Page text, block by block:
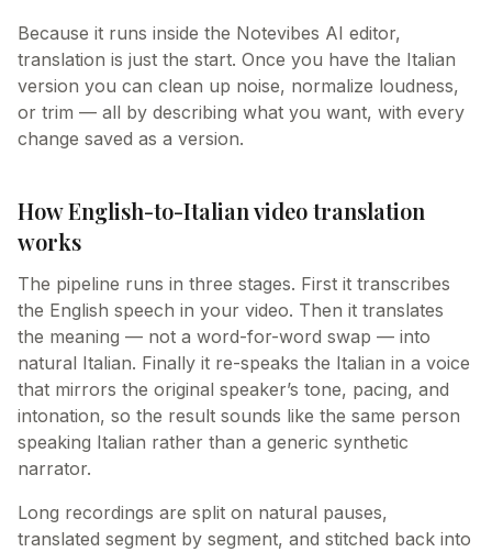
Because it runs inside the Notevibes AI editor,
translation is just the start. Once you have the Italian
version you can clean up noise, normalize loudness,
or trim — all by describing what you want, with every
change saved as a version.
How English-to-Italian video translation
works
The pipeline runs in three stages. First it transcribes
the English speech in your video. Then it translates
the meaning — not a word-for-word swap — into
natural Italian. Finally it re-speaks the Italian in a voice
that mirrors the original speaker’s tone, pacing, and
intonation, so the result sounds like the same person
speaking Italian rather than a generic synthetic
narrator.
Long recordings are split on natural pauses,
translated segment by segment, and stitched back into